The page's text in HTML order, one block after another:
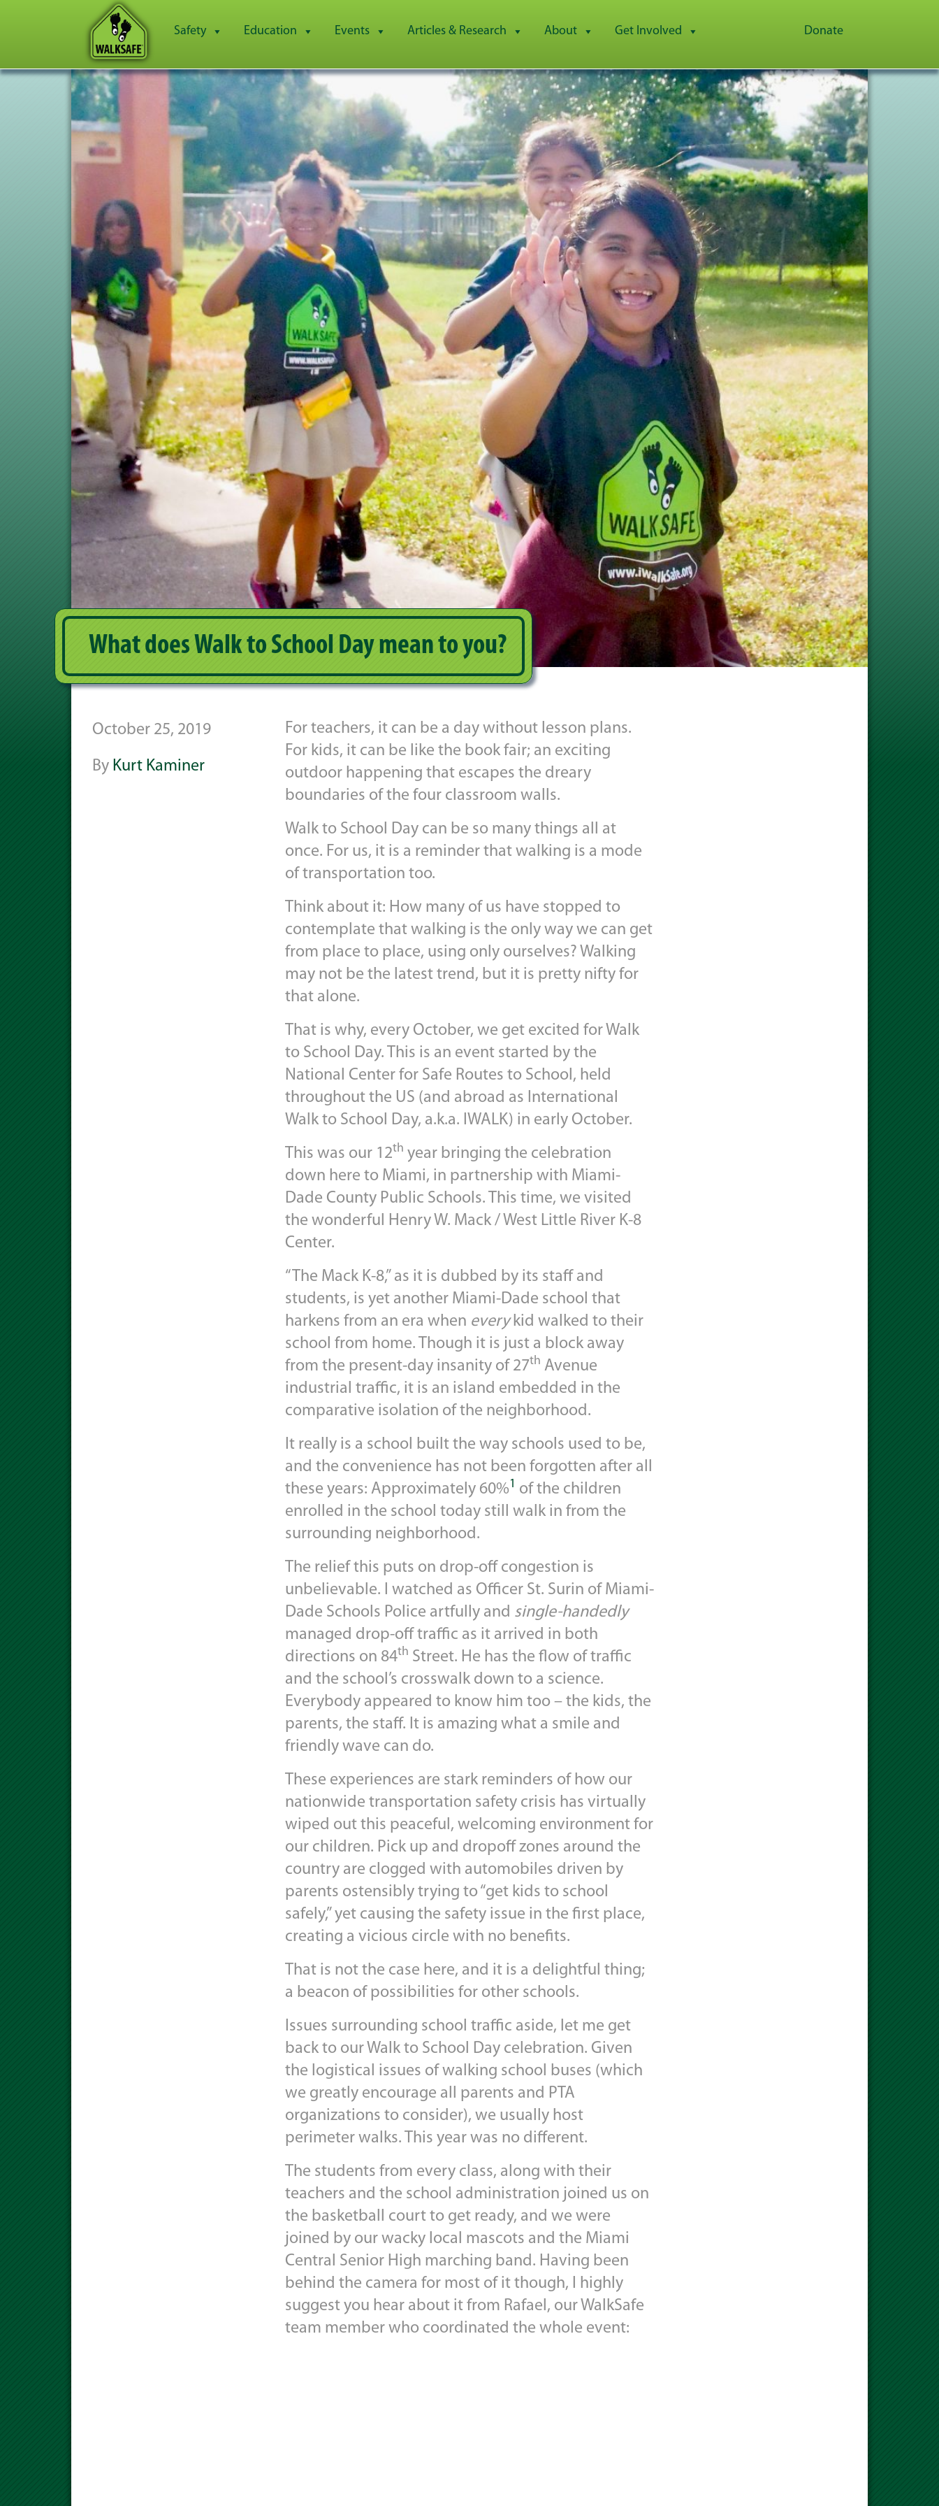
Donate
Safety Education Events Articles & Research About Get Involved
What does Walk to School Day mean to you?
October 25, 2019
By Kurt Kaminer
For teachers, it can be a day without lesson plans.
For kids, it can be like the book fair; an exciting
outdoor happening that escapes the dreary
boundaries of the four classroom walls.
Walk to School Day can be so many things all at
once. For us, it is a reminder that walking is a mode
of transportation too.
Think about it: How many of us have stopped to
contemplate that walking is the only way we can get
from place to place, using only ourselves? Walking
may not be the latest trend, but it is pretty nifty for
that alone.
That is why, every October, we get excited for Walk
to School Day. This is an event started by the
National Center for Safe Routes to School, held
throughout the US (and abroad as International
Walk to School Day, a.k.a. IWALK) in early October.
This was our 12th year bringing the celebration
down here to Miami, in partnership with Miami-
Dade County Public Schools. This time, we visited
the wonderful Henry W. Mack / West Little River K-8
Center.
“The Mack K-8,” as it is dubbed by its staff and
students, is yet another Miami-Dade school that
harkens from an era when everykid walked to their
school from home. Though it is just a block away
from the present-day insanity of 27th Avenue
industrial traffic, it is an island embedded in the
comparative isolation of the neighborhood.
It really is a school built the way schools used to be,
and the convenience has not been forgotten after all
these years: Approximately 60%1 of the children
enrolled in the school today still walk in from the
surrounding neighborhood.
The relief this puts on drop-off congestion is
unbelievable. I watched as Officer St. Surin of Miami-
Dade Schools Police artfully and single-handedly
managed drop-off traffic as it arrived in both
directions on 84th Street. He has the flow of traffic
and the school’s crosswalk down to a science.
Everybody appeared to know him too – the kids, the
parents, the staff. It is amazing what a smile and
friendly wave can do.
These experiences are stark reminders of how our
nationwide transportation safety crisis has virtually
wiped out this peaceful, welcoming environment for
our children. Pick up and dropoff zones around the
country are clogged with automobiles driven by
parents ostensibly trying to “get kids to school
safely,” yet causing the safety issue in the first place,
creating a vicious circle with no benefits.
That is not the case here, and it is a delightful thing;
a beacon of possibilities for other schools.
Issues surrounding school traffic aside, let me get
back to our Walk to School Day celebration. Given
the logistical issues of walking school buses (which
we greatly encourage all parents and PTA
organizations to consider), we usually host
perimeter walks. This year was no different.
The students from every class, along with their
teachers and the school administration joined us on
the basketball court to get ready, and we were
joined by our wacky local mascots and the Miami
Central Senior High marching band. Having been
behind the camera for most of it though, I highly
suggest you hear about it from Rafael, our WalkSafe
team member who coordinated the whole event: